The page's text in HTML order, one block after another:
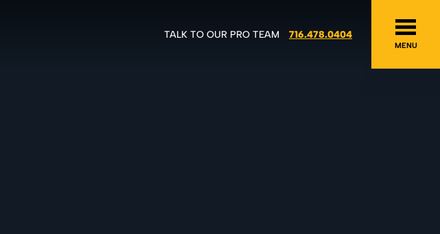
TALK TO OUR PRO TEAM 716.478.0404
MENU